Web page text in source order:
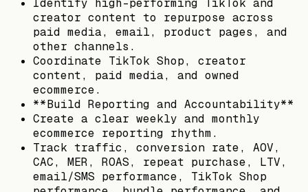
Identify high-performing TikTok and
creator content to repurpose across
paid media, email, product pages, and
other channels.
Coordinate TikTok Shop, creator
content, paid media, and owned
ecommerce.
**Build Reporting and Accountability**
Create a clear weekly and monthly
ecommerce reporting rhythm.
Track traffic, conversion rate, AOV,
CAC, MER, ROAS, repeat purchase, LTV,
email/SMS performance, TikTok Shop